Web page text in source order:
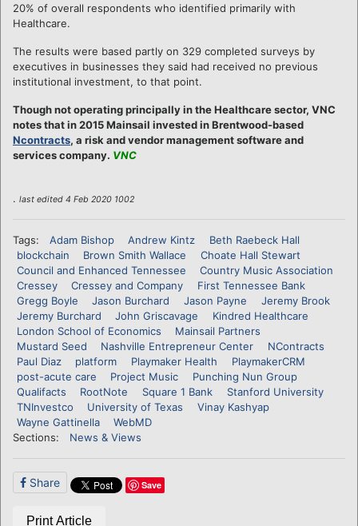
20% of overall respondents who identified primarily with
Healthcare.
The results were based partly on 329 completed surveys by
executives in businesses they said had received no previous
institutional investment, to that point.
Though not operating principally in the Healthcare sector, VNC
notes that in 2015 Mainsail invested in Brentwood-based
Ncontracts, a risk and vendor management software and
services company. VNC
. last edited 4 Feb 2020 1002
Tags: Adam Bishop Andrew Kintz
Beth Raebeck Hall
blockchain
Brown Smith Wallace
Choate Hall Stewart
Council and Enhanced Tennessee
Country Music Association
Cressey
Cressey and Company
First Tennessee Bank
Gregg Boyle
Jason Burchard Jason Payne
Jeremy Brook
Jeremy Burchard
John Griscavage
Kindred Healthcare
London School of Economics
Mainsail Partners
Mustard Seed
Nashville Entrepreneur Center
NContracts
Paul Diaz
platform Playmaker Health
PlaymakerCRM
post-acute care
Project Music
Punching Nun Group
Qualifacts
RootNote Square 1 Bank
Stanford University
TNInvestco
University of Texas
Vinay Kashyap
Wayne Gattinella
WebMD
Sections:
News & Views
Share Save
Print Article